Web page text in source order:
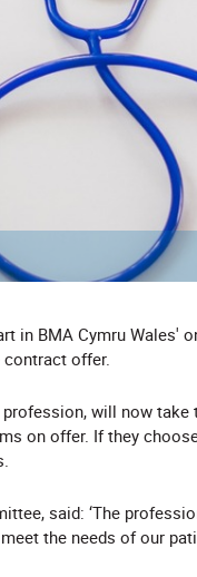
in BMA Cymru Wales'
contract offer.
will now
on offer. If they
said: ‘The
the needs of our